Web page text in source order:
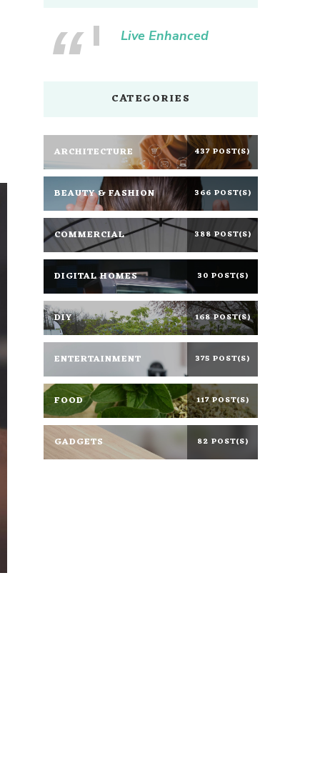
Live Enhanced
CATEGORIES
ARCHITECTURE 437 POST(S)
BEAUTY & FASHION 366 POST(S)
COMMERCIAL 388 POST(S)
DIGITAL HOMES 30 POST(S)
DIY 168 POST(S)
ENTERTAINMENT 375 POST(S)
FOOD 117 POST(S)
GADGETS 82 POST(S)